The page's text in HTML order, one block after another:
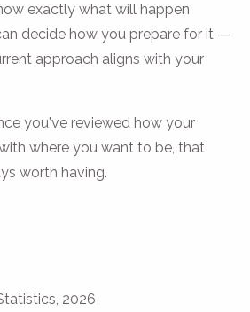
exactly what will happen
decide how you prepare for it —
approach aligns with your
you've reviewed how your
where you want to be, that
worth having.
2026